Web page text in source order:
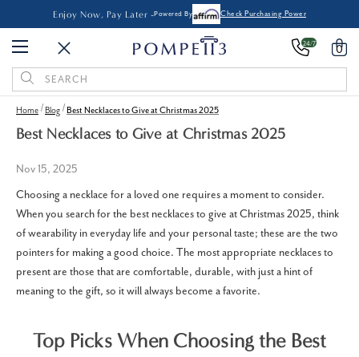
Enjoy Now, Pay Later -Powered By Check Purchasing Power
24/7 0
Search
Keyword:
Home Blog Best Necklaces to Give at Christmas 2025
Best Necklaces to Give at Christmas 2025
Nov 15, 2025
Choosing a necklace for a loved one requires a moment to consider.
When you search for the best necklaces to give at Christmas 2025, think
of wearability in everyday life and your personal taste; these are the two
pointers for making a good choice. The most appropriate necklaces to
present are those that are comfortable, durable, with just a hint of
meaning to the gift, so it will always become a favorite.
Top Picks When Choosing the Best